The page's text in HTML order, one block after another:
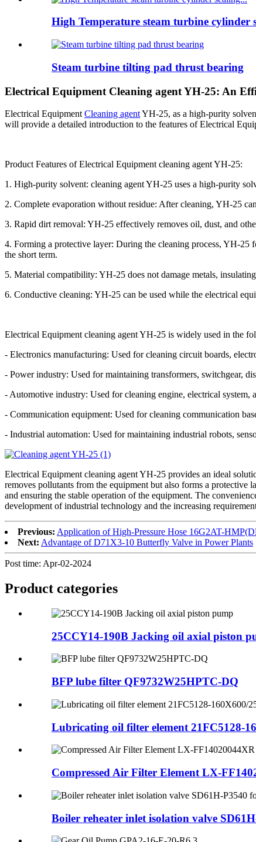
High Temperature steam turbine cylinder
Steam turbine tilting pad thrust bearing
Electrical Equipment Cleaning agent YH-25: An
Electrical Equipment Cleaning agentYH-25, as a high-purity
will provide a detailed introduction to the features of Electrical
Product Features of Electrical Equipment cleaning agent YH-25:
1. High-purity solvent: cleaning agent YH-25 uses a high-purity
2. Complete evaporation without residue: After cleaning, YH-25
3. Rapid dirt removal: YH-25 effectively removes oil, dust, and
4. Forming a protective layer: During the cleaning process, YH-25
the short term.
5. Material compatibility: YH-25 does not damage metals,
6. Conductive cleaning: YH-25 can be used while the electrical
Electrical Equipment cleaning agent YH-25 is widely used in the
- Electronics manufacturing: Used for cleaning circuit boards,
- Power industry: Used for maintaining transformers, switchgear,
- Automotive industry: Used for cleaning engine, electrical system,
- Communication equipment: Used for cleaning communication
- Industrial automation: Used for maintaining industrial robots,
Electrical Equipment cleaning agent YH-25 provides an ideal
removes pollutants from the equipment but also forms a protective
and ensuring the stable operation of the equipment. The
development of industrial technology and the increasing
Previous: Application of High-Pressure Hose 16G2AT-
Next: Advantage of D71X3-10 Butterfly Valve in Power Plants
Post time: Apr-02-2024
Product categories
25CCY14-190B Jacking oil axial piston
BFP lube filter QF9732W25HPTC-DQ
Lubricating oil filter element 21FC5128-
Compressed Air Filter Element LX-
Boiler reheater inlet isolation valve